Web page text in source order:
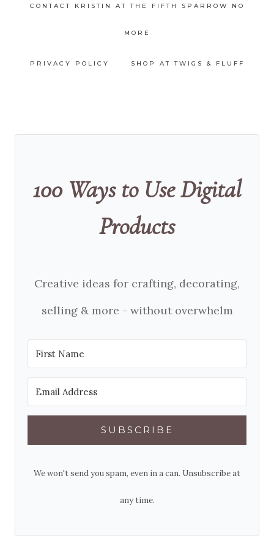
CONTACT KRISTIN AT THE FIFTH SPARROW NO
MORE
PRIVACY POLICY SHOP AT TWIGS & FLUFF
100 Ways to Use Digital
Products
Creative ideas for crafting, decorating,
selling & more - without overwhelm
SUBSCRIBE
We won't send you spam, even in a can. Unsubscribe at
any time.